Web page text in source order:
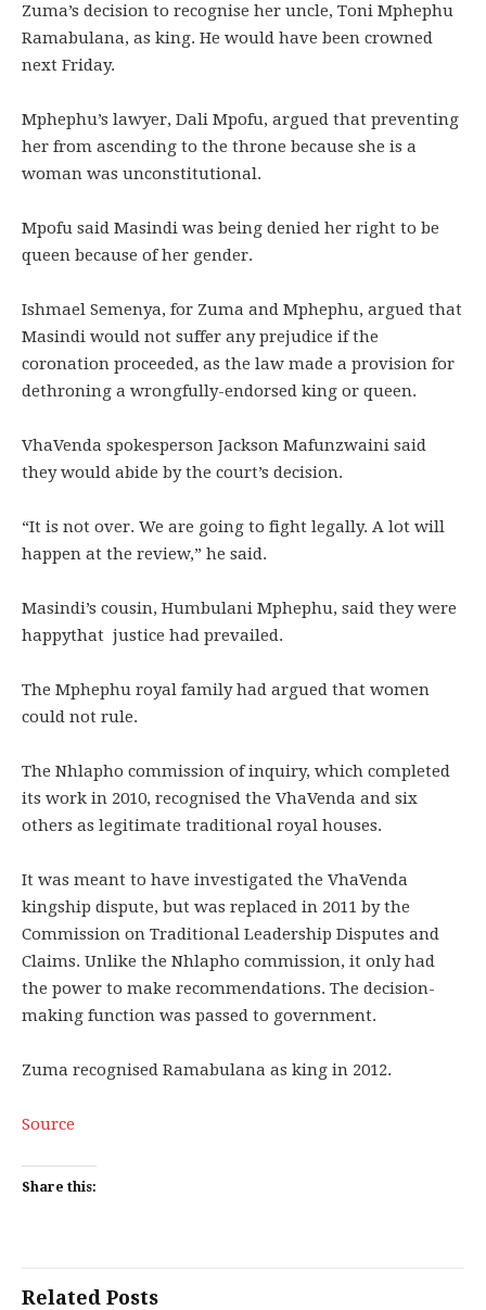
Zuma’s decision to recognise her uncle, Toni Mphephu
Ramabulana, as king. He would have been crowned
next Friday.
Mphephu’s lawyer, Dali Mpofu, argued that preventing
her from ascending to the throne because she is a
woman was unconstitutional.
Mpofu said Masindi was being denied her right to be
queen because of her gender.
Ishmael Semenya, for Zuma and Mphephu, argued that
Masindi would not suffer any prejudice if the
coronation proceeded, as the law made a provision for
dethroning a wrongfully-endorsed king or queen.
VhaVenda spokesperson Jackson Mafunzwaini said
they would abide by the court’s decision.
“It is not over. We are going to fight legally. A lot will
happen at the review,” he said.
Masindi’s cousin, Humbulani Mphephu, said they were
happythat justice had prevailed.
The Mphephu royal family had argued that women
could not rule.
The Nhlapho commission of inquiry, which completed
its work in 2010, recognised the VhaVenda and six
others as legitimate traditional royal houses.
It was meant to have investigated the VhaVenda
kingship dispute, but was replaced in 2011 by the
Commission on Traditional Leadership Disputes and
Claims. Unlike the Nhlapho commission, it only had
the power to make recommendations. The decision-
making function was passed to government.
Zuma recognised Ramabulana as king in 2012.
Source
Share this:
Related Posts